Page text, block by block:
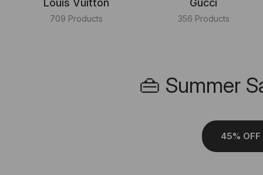
Louis Vuitton
709 Products
Gucci
356 Products
👜 Summer
45% OFF